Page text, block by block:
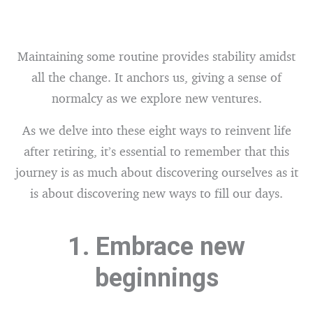
Maintaining some routine provides stability amidst
all the change. It anchors us, giving a sense of
normalcy as we explore new ventures.
As we delve into these eight ways to reinvent life
after retiring, it’s essential to remember that this
journey is as much about discovering ourselves as it
is about discovering new ways to fill our days.
1. Embrace new
beginnings